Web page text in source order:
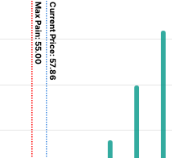
Strikes. Data ranges
Option Market Value.
Max Pain: 55.00Current Price: 57.86